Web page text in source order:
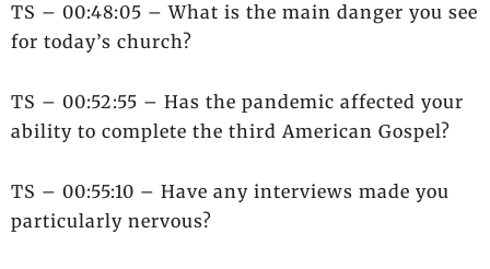
TS – 00:48:05 – What is the main danger you see
for today’s church?
TS – 00:52:55 – Has the pandemic affected your
ability to complete the third American Gospel?
TS – 00:55:10 – Have any interviews made you
particularly nervous?